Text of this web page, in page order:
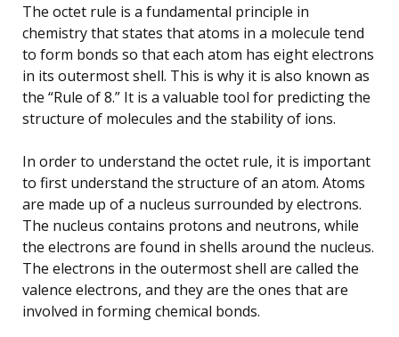
The octet rule is a fundamental principle in
chemistry that states that atoms in a molecule tend
to form bonds so that each atom has eight electrons
in its outermost shell. This is why it is also known as
the “Rule of 8.” It is a valuable tool for predicting the
structure of molecules and the stability of ions.
In order to understand the octet rule, it is important
to first understand the structure of an atom. Atoms
are made up of a nucleus surrounded by electrons.
The nucleus contains protons and neutrons, while
the electrons are found in shells around the nucleus.
The electrons in the outermost shell are called the
valence electrons, and they are the ones that are
involved in forming chemical bonds.